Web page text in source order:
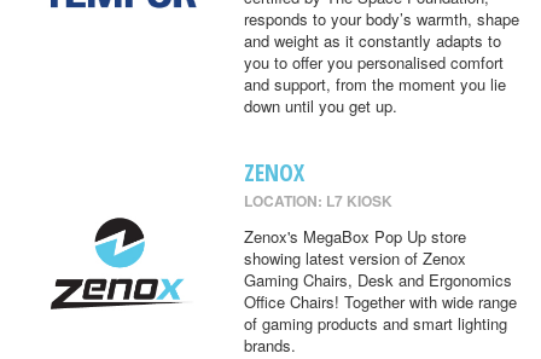
responds to your body’s warmth, shape
and weight as it constantly adapts to
you to offer you personalised comfort
and support, from the moment you lie
down until you get up.
ZENOX
LOCATION: L7 KIOSK
Zenox's MegaBox Pop Up store
showing latest version of Zenox
Gaming Chairs, Desk and Ergonomics
Office Chairs! Together with wide range
of gaming products and smart lighting
brands.